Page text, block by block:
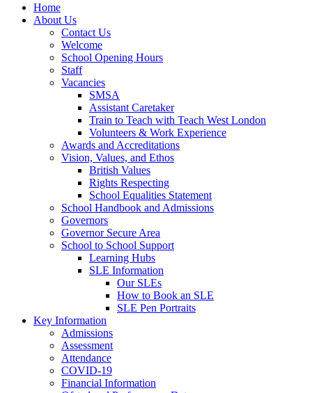
Home
About Us
Contact Us
Welcome
School Opening Hours
Staff
Vacancies
SMSA
Assistant Caretaker
Train to Teach with Teach West London
Volunteers & Work Experience
Awards and Accreditations
Vision, Values, and Ethos
British Values
Rights Respecting
School Equalities Statement
School Handbook and Admissions
Governors
Governor Secure Area
School to School Support
Learning Hubs
SLE Information
Our SLEs
How to Book an SLE
SLE Pen Portraits
Key Information
Admissions
Assessment
Attendance
COVID-19
Financial Information